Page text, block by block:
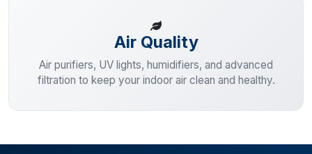
Air Quality
Air purifiers, UV lights, humidifiers, and advanced
filtration to keep your indoor air clean and healthy.